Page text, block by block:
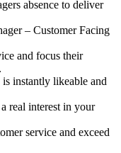
absence to deliver
– Customer Facing
and focus their
instantly likeable and
real interest in your
service and exceed